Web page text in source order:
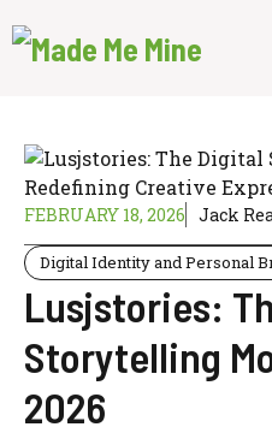
to
FEBRUARY 18, 2026 Jack
Digital Identity and Personal
Lusjstories:
Storytelling
2026